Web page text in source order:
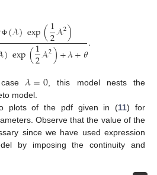
Φ (𝒜)exp(1
2𝒜2)
)exp(1
2𝒜2)+𝜆+𝜃.
𝜆=0 , this model nests the
model.
plots of the pdf given in (11) for
Observe that the value of the
since we have used expression
by imposing the continuity and